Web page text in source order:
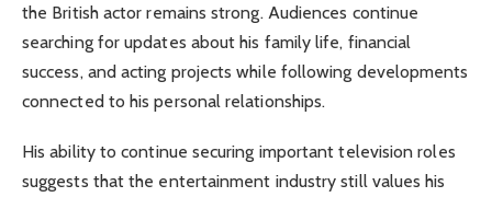
the British actor remains strong. Audiences continue
searching for updates about his family life, financial
success, and acting projects while following developments
connected to his personal relationships.
His ability to continue securing important television roles
suggests that the entertainment industry still values his